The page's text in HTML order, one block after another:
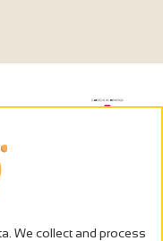
We collect and process